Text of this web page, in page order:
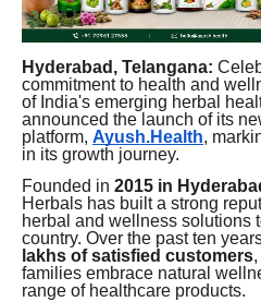
Hyderabad, Telangana:
commitment to health and
of India's emerging herbal
announced the launch of its
platform, Ayush.Health,
in its growth journey.
Founded in 2015 in
Herbals has built a strong
herbal and wellness solutions
country. Over the past ten
lakhs of satisfied customers
families embrace natural
range of healthcare products.